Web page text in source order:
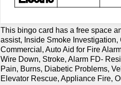
This bingo card has a free space
assist, Inside Smoke Investigation,
Commercial, Auto Aid for Fire
Wire Down, Stroke, Alarm FD-
Pain, Burns, Diabetic Problems,
Elevator Rescue, Appliance Fire,